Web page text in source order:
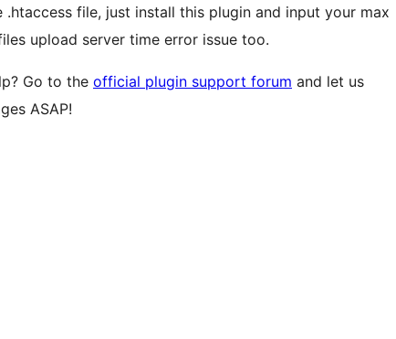
file, just install this plugin and input your max
upload server time error issue too.
Go to the official plugin support forum and let us
ASAP!